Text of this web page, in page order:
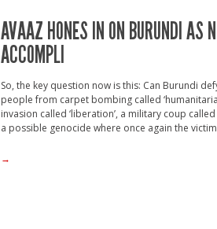
AVAAZ HONES IN ON BURUNDI AS
ACCOMPLI
So, the key question now is this: Can Burundi
people from carpet bombing called
invasion called ‘liberation’, a military coup
a possible genocide where once again the
→